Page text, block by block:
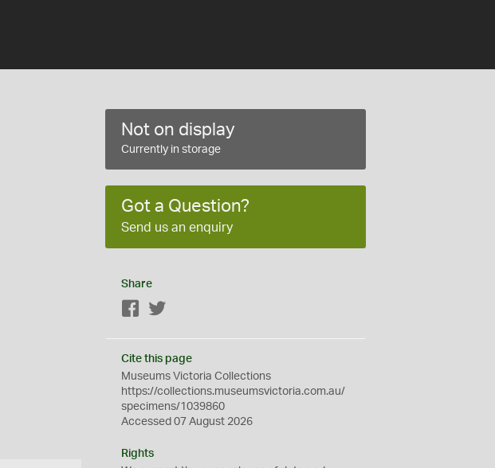
Not on display
Currently in storage
Got a Question?
Send us an enquiry
Share
Facebook
Cite this page
Museums Victoria Collections
https://collections.museumsvictoria.com.au/
specimens/1039860
Accessed 07 August 2026
Rights